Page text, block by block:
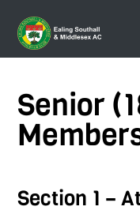
content
Senior
Section 1 –